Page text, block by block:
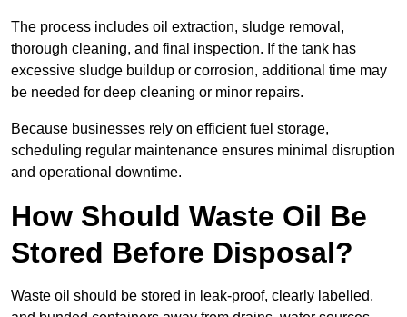
The process includes oil extraction, sludge removal,
thorough cleaning, and final inspection. If the tank has
excessive sludge buildup or corrosion, additional time may
be needed for deep cleaning or minor repairs.
Because businesses rely on efficient fuel storage,
scheduling regular maintenance ensures minimal disruption
and operational downtime.
How Should Waste Oil Be
Stored Before Disposal?
Waste oil should be stored in leak-proof, clearly labelled,